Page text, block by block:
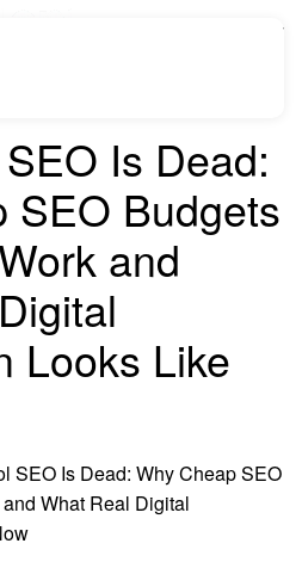
Is Dead:
SEO Budgets
and
Looks Like
SEO Is Dead: Why Cheap SEO
What Real Digital